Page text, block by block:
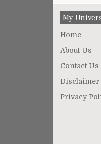
My
Home
About Us
Contact Us
Disclaimer
Privacy